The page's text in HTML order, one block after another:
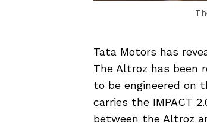
Tata Motors has
The Altroz has been
to be engineered on
carries the IMPACT
between the Altroz